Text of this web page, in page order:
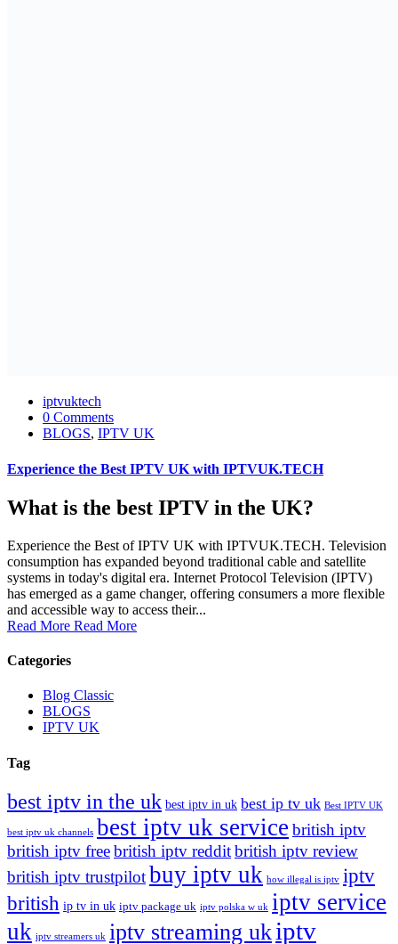
iptvuktech
0 Comments
BLOGS, IPTV UK
Experience the Best IPTV UK with IPTVUK.TECH
What is the best IPTV in the UK?
Experience the Best of IPTV UK with IPTVUK.TECH. Television
consumption has expanded beyond traditional cable and satellite
systems in today's digital era. Internet Protocol Television (IPTV)
has emerged as a game changer, offering consumers a more flexible
and accessible way to access their...
Read More Read More
Categories
Blog Classic
BLOGS
IPTV UK
Tag
best iptv in the uk best iptv in uk best ip tv uk Best IPTV UK
best iptv uk channels best iptv uk service british iptv
british iptv freebritish iptv redditbritish iptv review
british iptv trustpilotbuy iptv uk how illegal is iptv iptv
british ip tv in uk iptv package uk iptv polska w uk iptv service
uk iptv streamers uk iptv streaming ukiptv